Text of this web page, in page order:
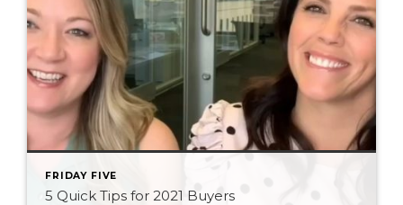
FRIDAY FIVE
5 Quick Tips for 2021 Buyers